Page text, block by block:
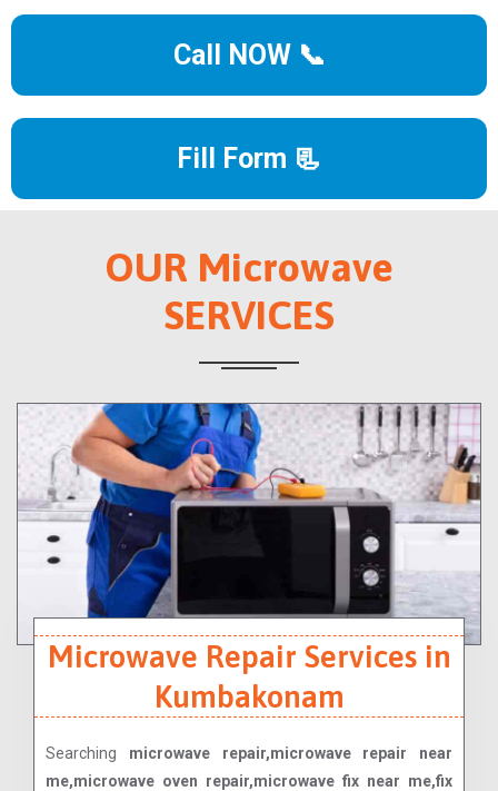
Call NOW 📞
Fill Form 📃
OUR Microwave
SERVICES
Microwave Repair Services in
Kumbakonam
Searching microwave repair,microwave repair near
me,microwave oven repair,microwave fix near me,fix